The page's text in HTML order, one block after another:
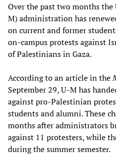
Over the past two months
M) administration has
on current and former
on-campus protests against
of Palestinians in Gaza.
According to an article in the
September 29, U-M has
against pro-Palestinian
students and alumni. These
months after administrators
against 11 protesters, while
during the summer semester.